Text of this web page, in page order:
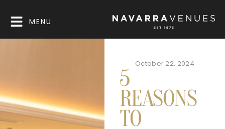
MENU
October 22, 2024
5
REASONS
TO